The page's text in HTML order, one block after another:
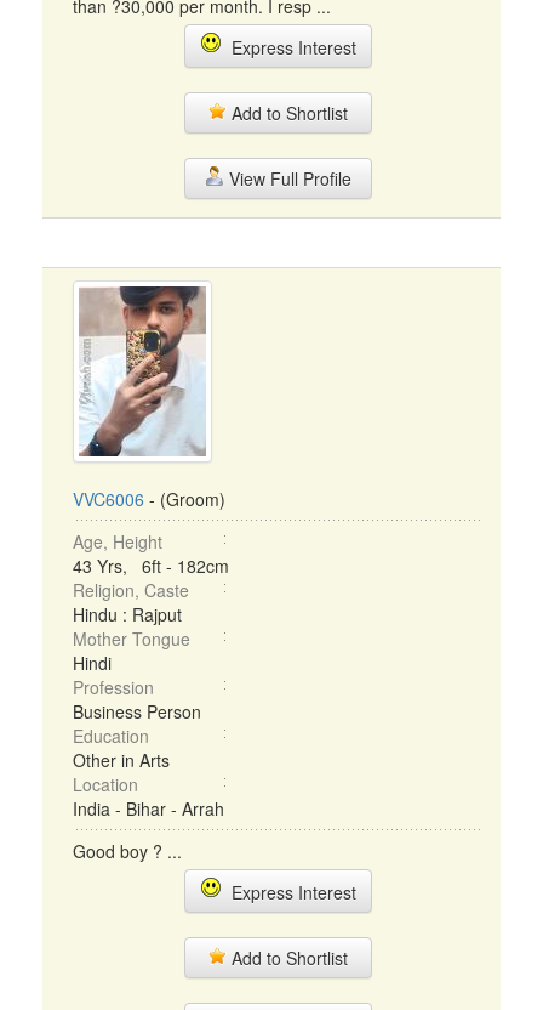
than ?30,000 per month. I resp ...
Express Interest
Add to Shortlist
View Full Profile
VVC6006 - (Groom)
Age, Height
43 Yrs, 6ft - 182cm
Religion, Caste
Hindu : Rajput
Mother Tongue
Hindi
Profession
Business Person
Education
Other in Arts
Location
India - Bihar - Arrah
Good boy ? ...
Express Interest
Add to Shortlist